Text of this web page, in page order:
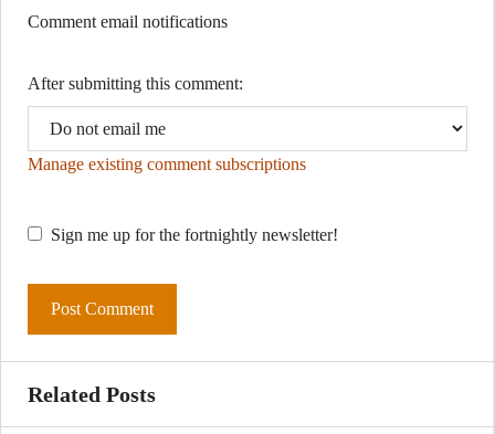
Comment email notifications
After submitting this comment:
Manage existing comment subscriptions
Sign me up for the fortnightly newsletter!
Related Posts